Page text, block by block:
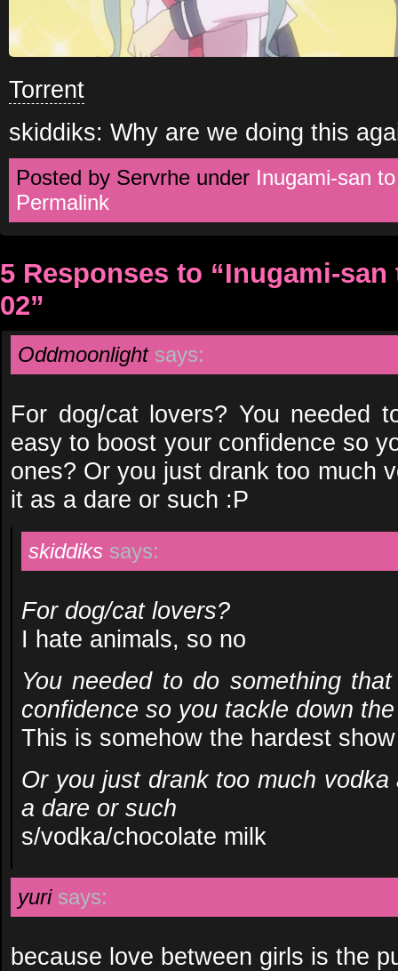
Torrent
skiddiks: Why are we doing this
Posted by Servrhe under Inugami-san
Permalink
5 Responses to “Inugami-san
02”
Oddmoonlight says:
For dog/cat lovers? You needed
easy to boost your confidence so
ones? Or you just drank too much
it as a dare or such :P
skiddiks says:
For dog/cat lovers?
I hate animals, so no
You needed to do something
confidence so you tackle down
This is somehow the hardest
Or you just drank too much
a dare or such
s/vodka/chocolate milk
yuri says:
because love between girls is the